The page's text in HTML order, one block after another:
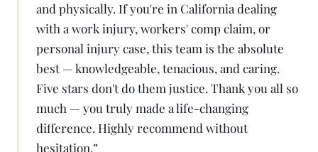
and physically. If you're in California dealing
with a work injury, workers' comp claim, or
personal injury case, this team is the absolute
best — knowledgeable, tenacious, and caring.
Five stars don't do them justice. Thank you all so
much — you truly made a life-changing
difference. Highly recommend without
hesitation.”